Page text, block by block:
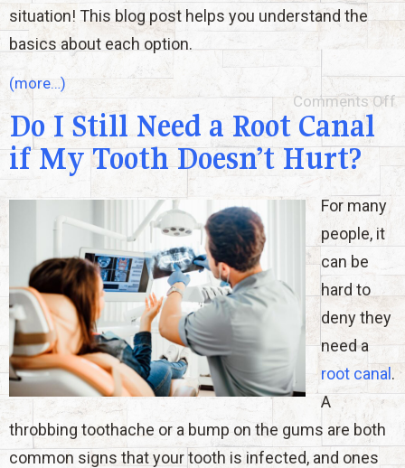
situation! This blog post helps you understand the
basics about each option.
(more…)
Comments Off
Do I Still Need a Root Canal
if My Tooth Doesn’t Hurt?
For many
people, it
can be
hard to
deny they
need a
root canal .
A
throbbing toothache or a bump on the gums are both
common signs that your tooth is infected, and ones